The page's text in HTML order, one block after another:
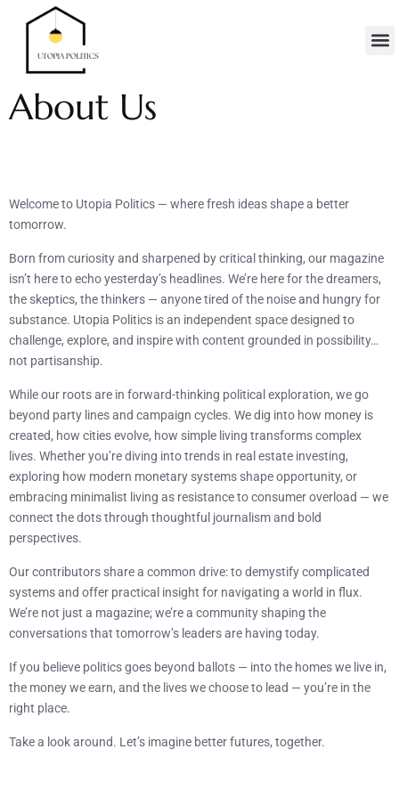
About Us
Welcome to Utopia Politics — where fresh ideas shape a better
tomorrow.
Born from curiosity and sharpened by critical thinking, our magazine
isn’t here to echo yesterday’s headlines. We’re here for the dreamers,
the skeptics, the thinkers — anyone tired of the noise and hungry for
substance. Utopia Politics is an independent space designed to
challenge, explore, and inspire with content grounded in possibility…
not partisanship.
While our roots are in forward-thinking political exploration, we go
beyond party lines and campaign cycles. We dig into how money is
created, how cities evolve, how simple living transforms complex
lives. Whether you’re diving into trends in real estate investing,
exploring how modern monetary systems shape opportunity, or
embracing minimalist living as resistance to consumer overload — we
connect the dots through thoughtful journalism and bold
perspectives.
Our contributors share a common drive: to demystify complicated
systems and offer practical insight for navigating a world in flux.
We’re not just a magazine; we’re a community shaping the
conversations that tomorrow’s leaders are having today.
If you believe politics goes beyond ballots — into the homes we live in,
the money we earn, and the lives we choose to lead — you’re in the
right place.
Take a look around. Let’s imagine better futures, together.